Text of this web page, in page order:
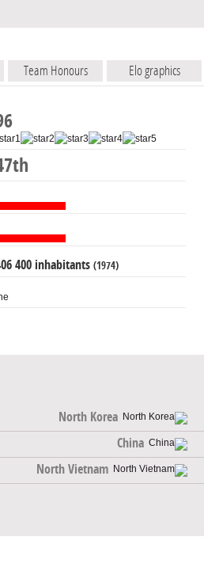
Team Honours Elo graphics
400 inhabitants (1974)
North Korea
China
North Vietnam